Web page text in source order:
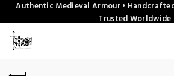
Authentic Medieval Armour •
Trusted Worldwide